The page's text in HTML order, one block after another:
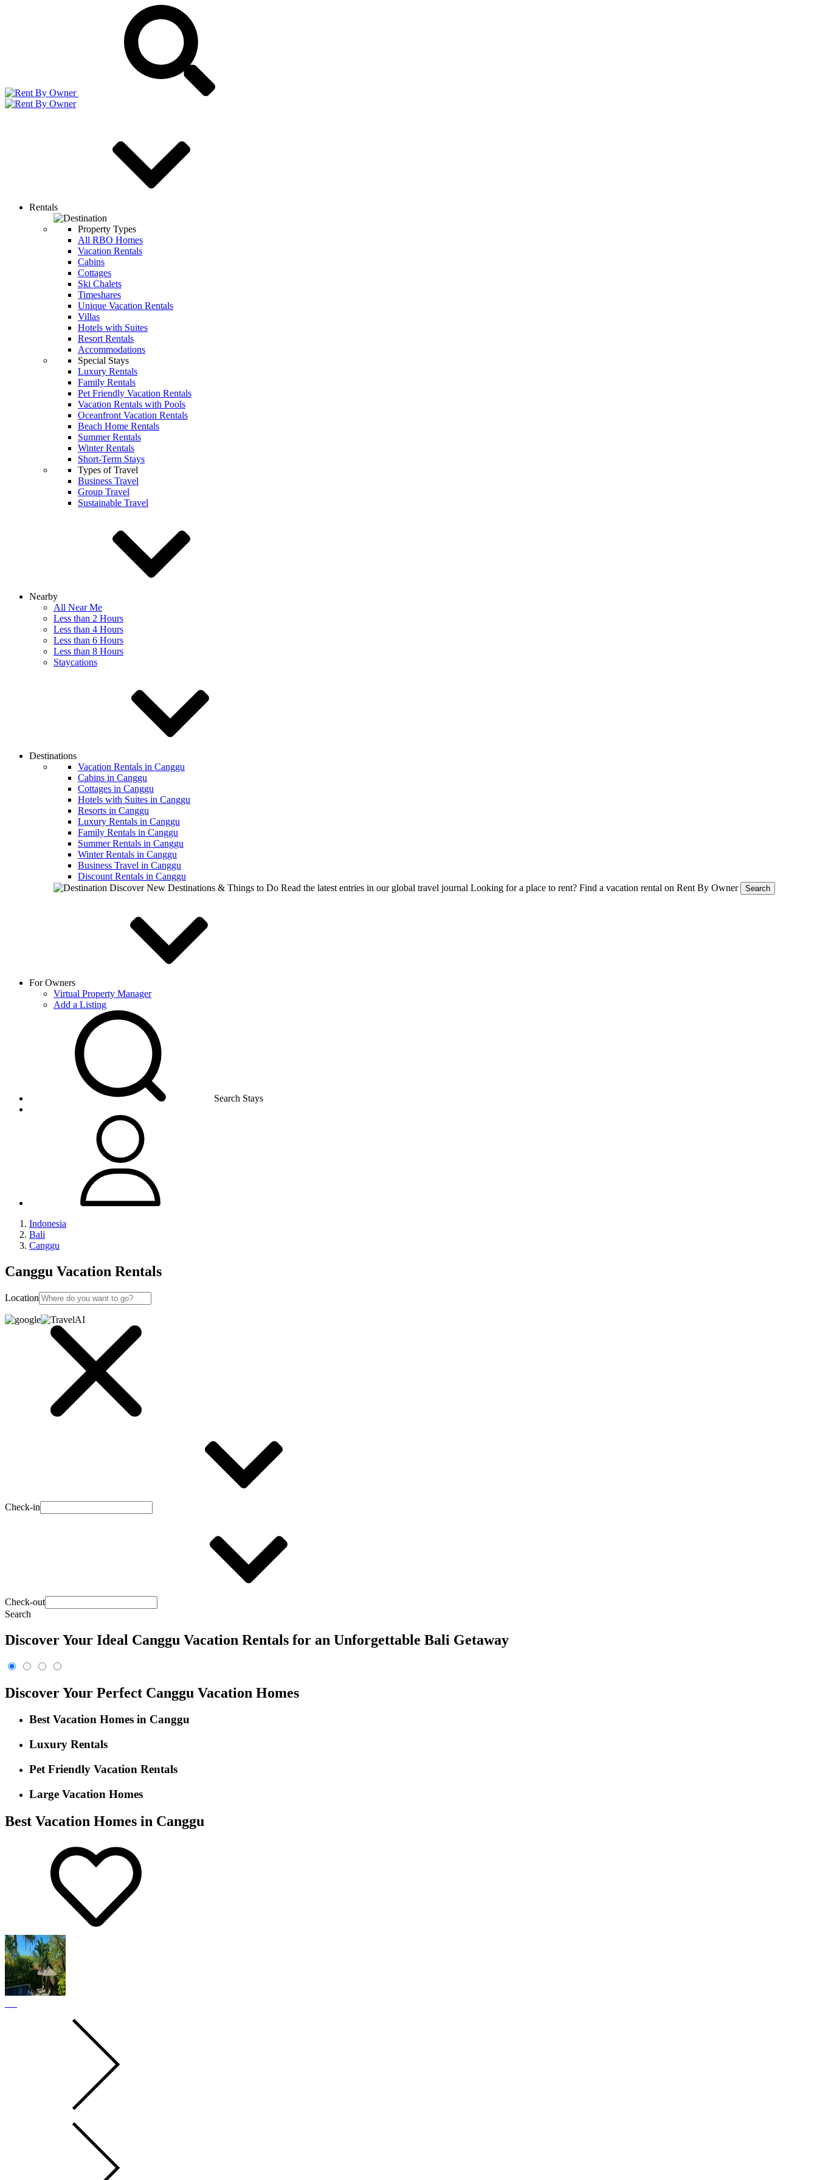
Rentals
Property Types
All RBO Homes
Vacation Rentals
Cabins
Cottages
Ski Chalets
Timeshares
Unique Vacation Rentals
Villas
Hotels with Suites
Resort Rentals
Accommodations
Special Stays
Luxury Rentals
Family Rentals
Pet Friendly Vacation Rentals
Vacation Rentals with Pools
Oceanfront Vacation Rentals
Beach Home Rentals
Summer Rentals
Winter Rentals
Short-Term Stays
Types of Travel
Business Travel
Group Travel
Sustainable Travel
Nearby
All Near Me
Less than 2 Hours
Less than 4 Hours
Less than 6 Hours
Less than 8 Hours
Staycations
Destinations
Vacation Rentals in Canggu
Cabins in Canggu
Cottages in Canggu
Hotels with Suites in Canggu
Resorts in Canggu
Luxury Rentals in Canggu
Family Rentals in Canggu
Summer Rentals in Canggu
Winter Rentals in Canggu
Business Travel in Canggu
Discount Rentals in Canggu
Discover New Destinations & Things to Do Read the latest entries in our global travel journal Looking for a place to rent? Find a vacation rental on Rent By Owner Search
For Owners
Virtual Property Manager
Add a Listing
Search Stays
Indonesia
Bali
Canggu
Canggu Vacation Rentals
Location
Check-in
Check-out
Search
Discover Your Ideal Canggu Vacation Rentals for an Unforgettable Bali Getaway
Discover Your Perfect Canggu Vacation Homes
Best Vacation Homes in Canggu
Luxury Rentals
Pet Friendly Vacation Rentals
Large Vacation Homes
Best Vacation Homes in Canggu